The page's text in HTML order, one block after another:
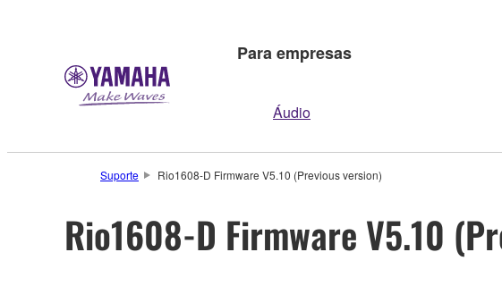
Para empresas
Áudio
Suporte Rio1608-D Firmware V5.10 (Previous version)
Rio1608-D Firmware V5.10